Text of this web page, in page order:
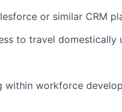
or similar CRM
to travel domestically
within workforce